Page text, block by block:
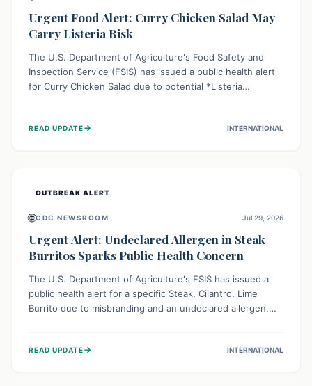
Urgent Food Alert: Curry Chicken Salad May
Carry Listeria Risk
The U.S. Department of Agriculture's Food Safety and
Inspection Service (FSIS) has issued a public health alert
for Curry Chicken Salad due to potential *Listeria
affected product, and clean surfaces. Listeria can cause
READ UPDATE→ INTERNATIONAL
OUTBREAK ALERT
🌐CDC NEWSROOM Jul 29, 2026
Urgent Alert: Undeclared Allergen in Steak
Burritos Sparks Public Health Concern
The U.S. Department of Agriculture's FSIS has issued a
public health alert for a specific Steak, Cilantro, Lime
Burrito due to misbranding and an undeclared allergen.
experience severe reactions if they consume it
READ UPDATE→ INTERNATIONAL